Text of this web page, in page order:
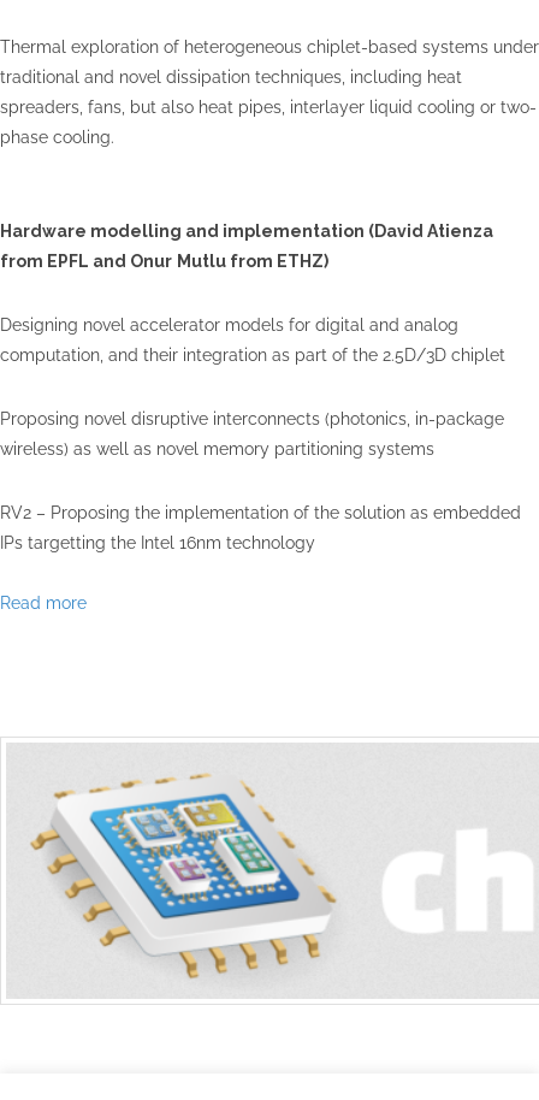
Thermal exploration of heterogeneous chiplet-based systems under
traditional and novel dissipation techniques, including heat
spreaders, fans, but also heat pipes, interlayer liquid cooling or two-
phase cooling.
Hardware modelling and implementation (David Atienza
from EPFL and Onur Mutlu from ETHZ)
Designing novel accelerator models for digital and analog
computation, and their integration as part of the 2.5D/3D chiplet
Proposing novel disruptive interconnects (photonics, in-package
wireless) as well as novel memory partitioning systems
RV2 – Proposing the implementation of the solution as embedded
IPs targetting the Intel 16nm technology
Read more